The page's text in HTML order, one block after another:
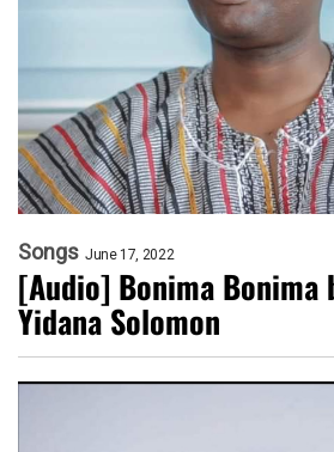
Songs June 17, 2022
[Audio] Bonima Bonima
Yidana Solomon